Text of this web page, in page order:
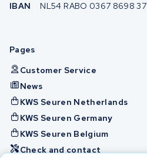
IBAN
NL54 RABO 0367 8698 37
Pages
Customer Service
News
KWS Seuren Netherlands
KWS Seuren Germany
KWS Seuren Belgium
Check and contact